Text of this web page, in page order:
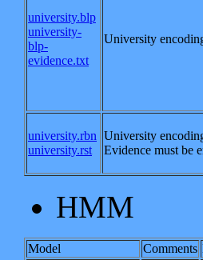
university.blp
university-
blp-
evidence.txt
University
university.rbn
university.rst
University
Evidence must be
HMM
Model Comments